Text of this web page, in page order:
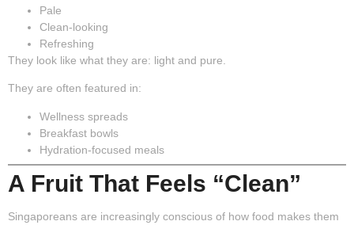
Pale
Clean-looking
Refreshing
They look like what they are: light and pure.
They are often featured in:
Wellness spreads
Breakfast bowls
Hydration-focused meals
A Fruit That Feels “Clean”
Singaporeans are increasingly conscious of how food makes them